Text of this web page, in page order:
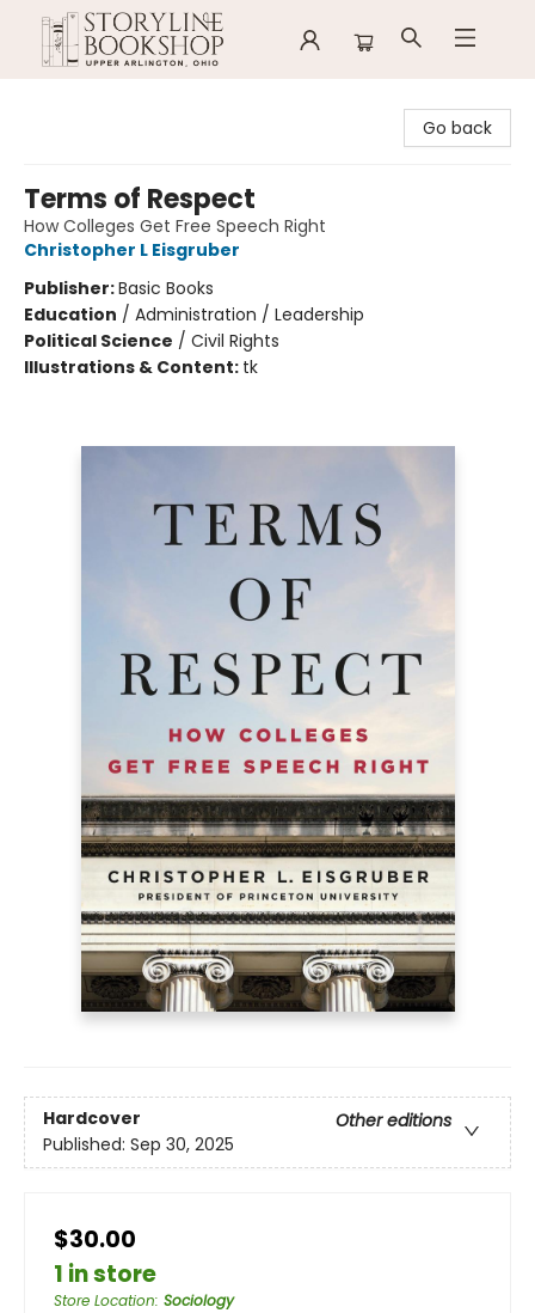
Go back
Terms of Respect
How Colleges Get Free Speech Right
Christopher L Eisgruber
Publisher:Basic Books
Education / Administration / Leadership
Political Science / Civil Rights
Illustrations & Content: tk
Hardcover
Other editions
Published: Sep 30, 2025
$30.00
1 in store
Store Location: Sociology